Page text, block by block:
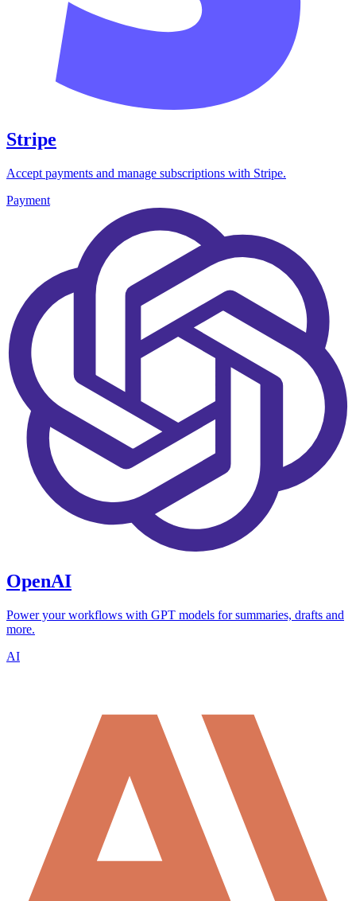
Stripe
Accept payments and manage subscriptions with Stripe.
Payment
OpenAI
Power your workflows with GPT models for summaries, drafts and
more.
AI